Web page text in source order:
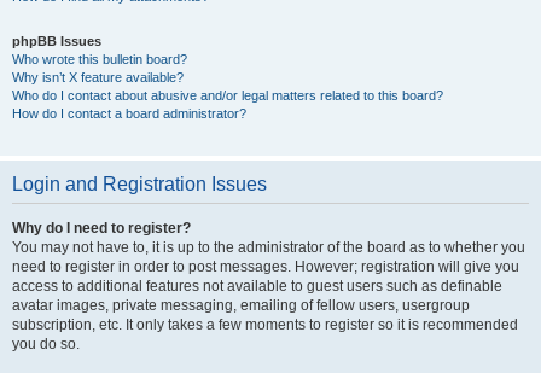
phpBB Issues
Who wrote this bulletin board?
Why isn’t X feature available?
Who do I contact about abusive and/or legal matters related to this board?
How do I contact a board administrator?
Login and Registration Issues
Why do I need to register?
You may not have to, it is up to the administrator of the board as to whether you
need to register in order to post messages. However; registration will give you
access to additional features not available to guest users such as definable
avatar images, private messaging, emailing of fellow users, usergroup
subscription, etc. It only takes a few moments to register so it is recommended
you do so.